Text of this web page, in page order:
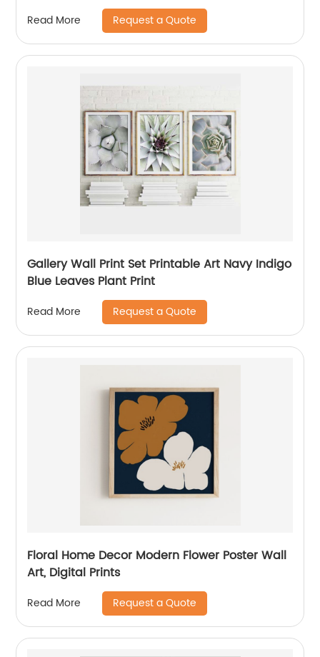
Read More Request a Quote
Gallery Wall Print Set Printable Art Navy Indigo
Blue Leaves Plant Print
Read More Request a Quote
Floral Home Decor Modern Flower Poster Wall
Art, Digital Prints
Read More Request a Quote